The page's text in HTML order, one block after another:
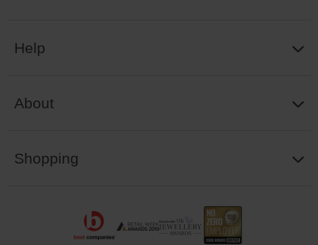
Help
About
Shopping